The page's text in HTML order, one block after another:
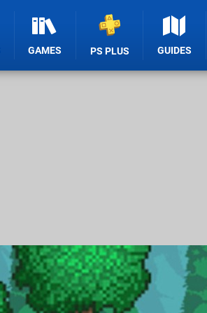
GAMES PS PLUS GUIDES